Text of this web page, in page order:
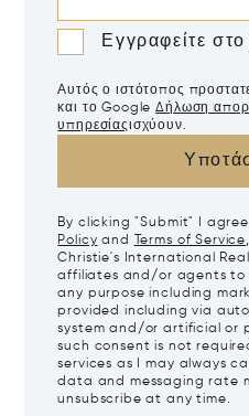
Εγγραφείτε
Αυτός ο ιστότοπος
και το Google Δήλωση
υπηρεσίαςισχύουν.
By clicking "Submit" I
Policy and Terms of Service
Christie's International
affiliates and/or agents to
any purpose including
provided including via
system and/or artificial or
such consent is not
services as I may always
data and messaging rate
unsubscribe at any time.